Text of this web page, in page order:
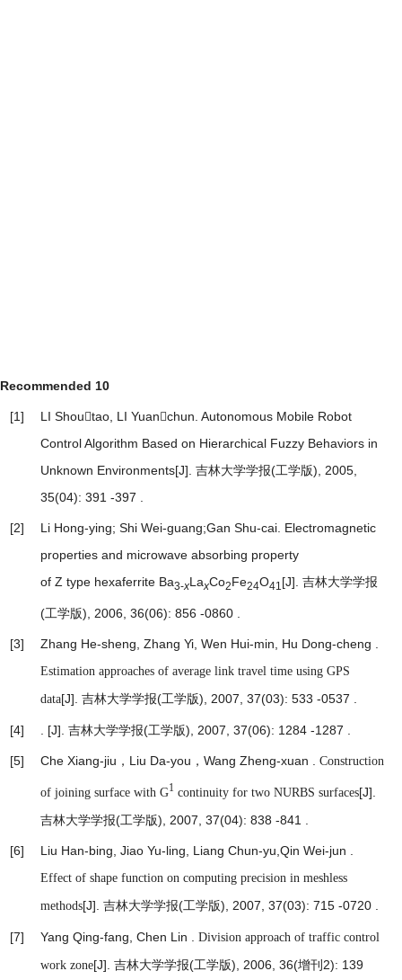
Recommended 10
[1] LI Shoutao, LI Yuanchun. Autonomous Mobile Robot
Control Algorithm Based on Hierarchical Fuzzy Behaviors in
Unknown Environments[J]. 吉林大学学报(工学版), 2005,
35(04): 391 -397 .
[2] Li Hong-ying; Shi Wei-guang;Gan Shu-cai. Electromagnetic
properties and microwave absorbing property
of Z type hexaferrite Ba3-xLaxCo2Fe24O41 [J]. 吉林大学学报
(工学版), 2006, 36(06): 856 -0860 .
[3] Zhang He-sheng, Zhang Yi, Wen Hui-min, Hu Dong-cheng .
Estimation approaches of average link travel time using GPS
data[J]. 吉林大学学报(工学版), 2007, 37(03): 533 -0537 .
[4] [J]. 吉林大学学报(工学版), 2007, 37(06): 1284 -1287 .
[5] Che Xiang-jiu，Liu Da-you，Wang Zheng-xuan . Construction
of joining surface with G1 continuity for two NURBS surfaces[J].
吉林大学学报(工学版), 2007, 37(04): 838 -841 .
[6] Liu Han-bing, Jiao Yu-ling, Liang Chun-yu,Qin Wei-jun .
Effect of shape function on computing precision in meshless
methods[J]. 吉林大学学报(工学版), 2007, 37(03): 715 -0720 .
[7] Yang Qing-fang, Chen Lin . Division approach of traffic control
work zone[J]. 吉林大学学报(工学版), 2006, 36(增刊2): 139